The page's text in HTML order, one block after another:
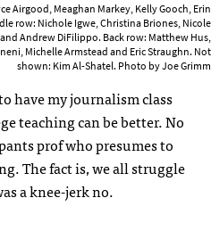
Airgood, Meaghan Markey, Kelly Gooch, Erin
row: Nichole Igwe, Christina Briones, Nicole
Andrew DiFilippo. Back row: Matthew Hus,
Michelle Armstead and Eric Straughn. Not
shown: Kim Al-Shatel. Photo by Joe Grimm
have my journalism class
teaching can be better. No
prof who presumes to
The fact is, we all struggle
a knee-jerk no.